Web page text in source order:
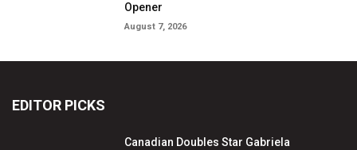
Opener
August 7, 2026
EDITOR PICKS
Canadian Doubles Star Gabriela